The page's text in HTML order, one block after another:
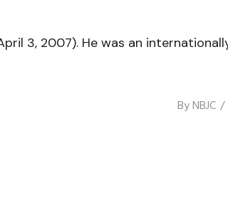
3, 2007). He was an
ByNBJC